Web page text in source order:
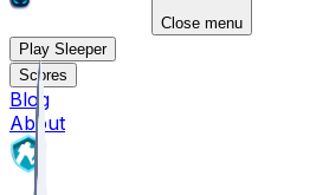
Close menu
Play Sleeper
Scores
Blog
About